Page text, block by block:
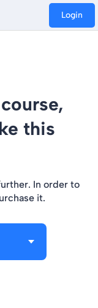
Login
this
In order to
it.